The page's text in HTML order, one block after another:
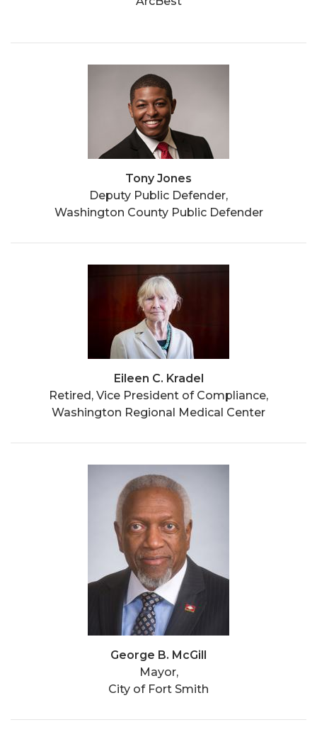
Tony Jones
Deputy Public Defender,
Washington County Public Defender
Eileen C. Kradel
Retired, Vice President of Compliance,
Washington Regional Medical Center
George B. McGill
Mayor,
City of Fort Smith